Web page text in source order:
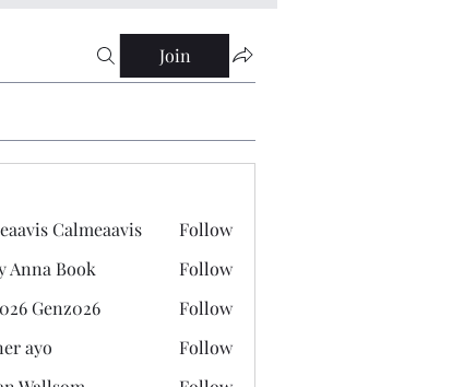
Join
Calmeaavis
Calmeaavis Follow
Book
Anna Book Follow
Genz026 Follow
ayo
Follow